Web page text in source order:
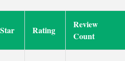
Star Rating
Review
Count